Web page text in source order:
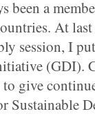
been a
At
session, I
(GDI).
to give
Sustainable